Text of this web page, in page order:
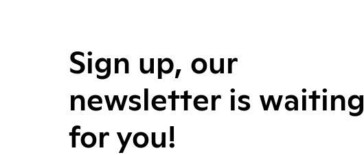
Sign up, our
newsletter is waiting
for you!